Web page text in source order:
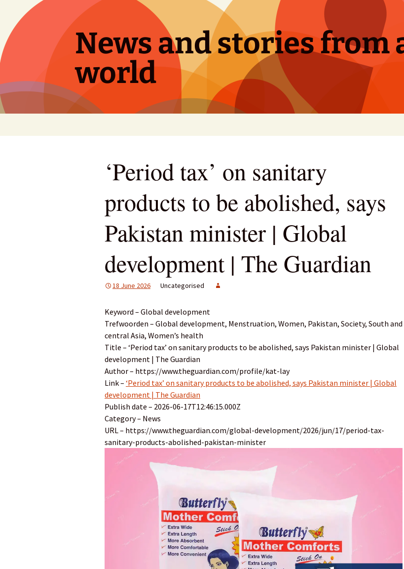
content
News and stories from
world
‘Period tax’ on sanitary
products to be abolished, says
Pakistan minister | Global
development | The Guardian
18 June 2026 Uncategorised
Keyword – Global development
Trefwoorden – Global development, Menstruation, Women, Pakistan, Society, South and
central Asia, Women’s health
Title – ‘Period tax’ on sanitary products to be abolished, says Pakistan minister | Global
development | The Guardian
Author – https://www.theguardian.com/profile/kat-lay
Link – ‘Period tax’ on sanitary products to be abolished, says Pakistan minister | Global
development | The Guardian
Publish date – 2026-06-17T12:46:15.000Z
Category – News
URL – https://www.theguardian.com/global-development/2026/jun/17/period-tax-
sanitary-products-abolished-pakistan-minister